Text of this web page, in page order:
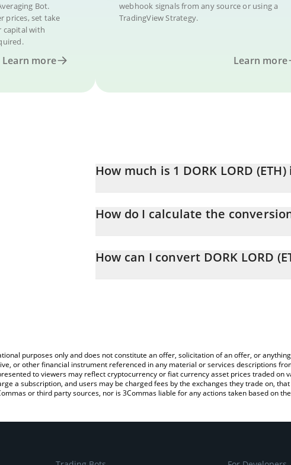
Bot.
prices, set take
capital with
Learn more
webhook signals from any source or using a
TradingView Strategy.
Learn more
How much is 1 DORK LORD
How do I calculate the
simply entering the amount of DORK LORD
How can I convert DORK LORD
purposes only and does not constitute an offer, solicitation of an offer, or
or other financial instrument referenced in any material or services descriptions
to viewers may reflect cryptocurrency or fiat currency asset prices traded
a subscription, and users may be charged fees by the exchanges they trade on,
or third party sources, nor is 3Commas liable for any actions taken based on